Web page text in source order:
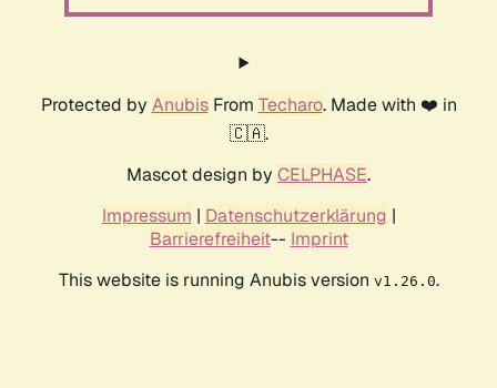
Protected by AnubisFrom Techaro. Made with ❤️ in
🇨🇦.
Mascot design by CELPHASE.
Impressum | Datenschutzerklärung |
Barrierefreiheit-- Imprint
This website is running Anubis version v1.26.0.